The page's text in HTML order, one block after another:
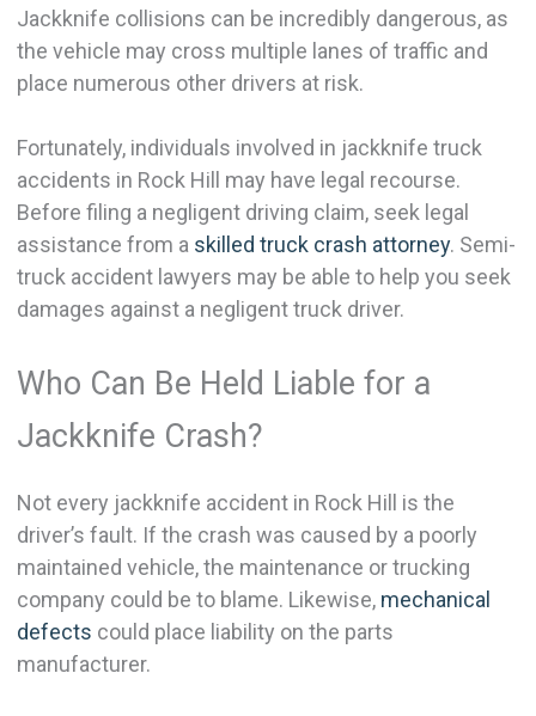
Jackknife collisions can be incredibly dangerous, as
the vehicle may cross multiple lanes of traffic and
place numerous other drivers at risk.
Fortunately, individuals involved in jackknife truck
accidents in Rock Hill may have legal recourse.
Before filing a negligent driving claim, seek legal
assistance from a skilled truck crash attorney. Semi-
truck accident lawyers may be able to help you seek
damages against a negligent truck driver.
Who Can Be Held Liable for a
Jackknife Crash?
Not every jackknife accident in Rock Hill is the
driver’s fault. If the crash was caused by a poorly
maintained vehicle, the maintenance or trucking
company could be to blame. Likewise, mechanical
defects could place liability on the parts
manufacturer.